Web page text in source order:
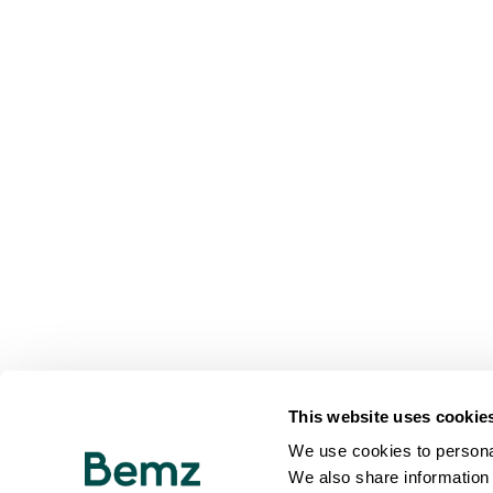
This website uses
We use cookies to
We also share